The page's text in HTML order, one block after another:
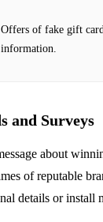
Offers of fake gift
information.
and Surveys
about
of reputable
details or install